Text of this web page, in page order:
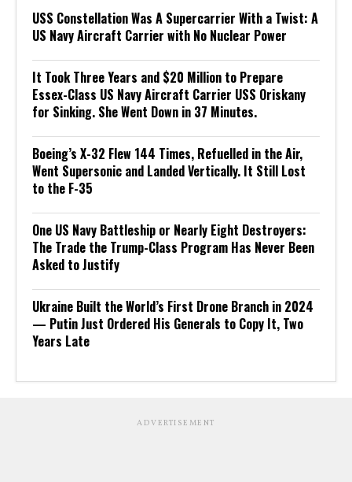
USS Constellation Was A Supercarrier With a Twist: A
US Navy Aircraft Carrier with No Nuclear Power
It Took Three Years and $20 Million to Prepare
Essex-Class US Navy Aircraft Carrier USS Oriskany
for Sinking. She Went Down in 37 Minutes.
Boeing’s X-32 Flew 144 Times, Refuelled in the Air,
Went Supersonic and Landed Vertically. It Still Lost
to the F-35
One US Navy Battleship or Nearly Eight Destroyers:
The Trade the Trump-Class Program Has Never Been
Asked to Justify
Ukraine Built the World’s First Drone Branch in 2024
— Putin Just Ordered His Generals to Copy It, Two
Years Late
ADVERTISEMENT